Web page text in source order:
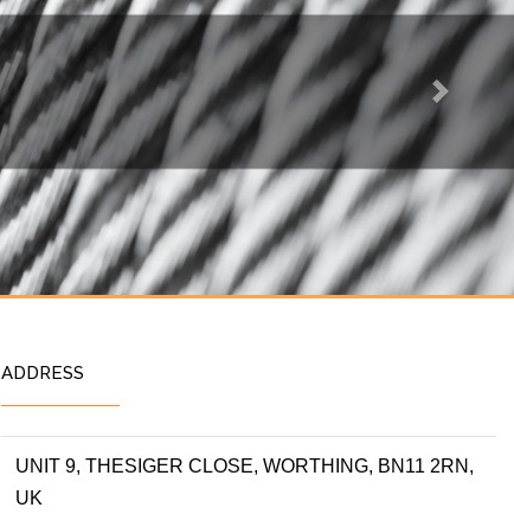
Next
ADDRESS
UNIT 9, THESIGER CLOSE, WORTHING, BN11 2RN,
UK